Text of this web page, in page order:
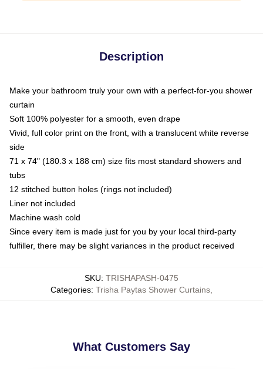
Description
Make your bathroom truly your own with a perfect-for-you shower
curtain
Soft 100% polyester for a smooth, even drape
Vivid, full color print on the front, with a translucent white reverse
side
71 x 74" (180.3 x 188 cm) size fits most standard showers and
tubs
12 stitched button holes (rings not included)
Liner not included
Machine wash cold
Since every item is made just for you by your local third-party
fulfiller, there may be slight variances in the product received
SKU: TRISHAPASH-0475
Categories: Trisha Paytas Shower Curtains
What Customers Say